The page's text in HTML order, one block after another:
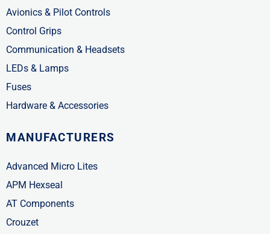
Avionics & Pilot Controls
Control Grips
Communication & Headsets
LEDs & Lamps
Fuses
Hardware & Accessories
MANUFACTURERS
Advanced Micro Lites
APM Hexseal
AT Components
Crouzet